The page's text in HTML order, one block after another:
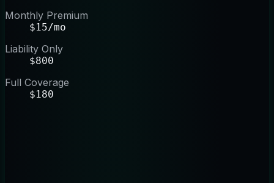
Monthly Premium
$15/mo
Liability Only
$800
Full Coverage
$180